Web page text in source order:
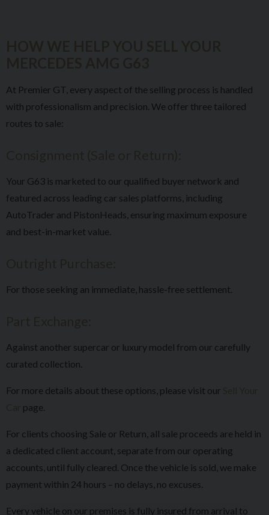
At Premier GT, every aspect of the selling process is handled
with professionalism and precision. We offer three tailored
routes to sale:
Your G63 is marketed to our qualified buyer network and
featured across leading car sales platforms, including
AutoTrader and PistonHeads, ensuring maximum exposure
and best-in-market value.
For those seeking an immediate, hassle-free settlement.
Against another supercar or luxury model from our carefully
curated collection.
For more details about these options, please visit our
page.
For clients choosing Sale or Return, all sale proceeds are held in
a dedicated client account, separate from our operating
accounts, until fully cleared. Once the vehicle is sold, we make
payment within 24 hours – no delays, no excuses.
Every vehicle on our premises is fully insured from arrival to